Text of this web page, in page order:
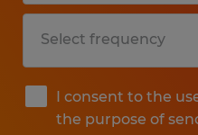
I consent to the
the purpose of